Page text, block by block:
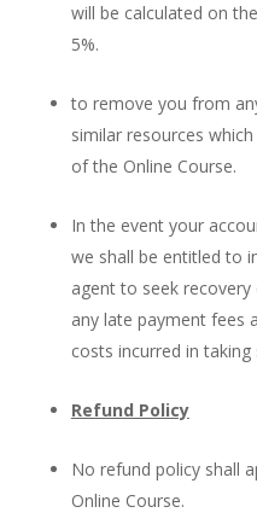
will be calculated on
5%.
to remove you from
similar resources
of the Online Course.
In the event your
we shall be entitled to
agent to seek
any late payment fees
costs incurred in taking
Refund Policy
No refund policy shall
Online Course.